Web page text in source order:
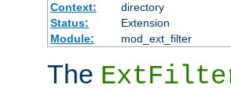
Context:
directory
Status:
Extension
Module:
mod_ext_filter
The